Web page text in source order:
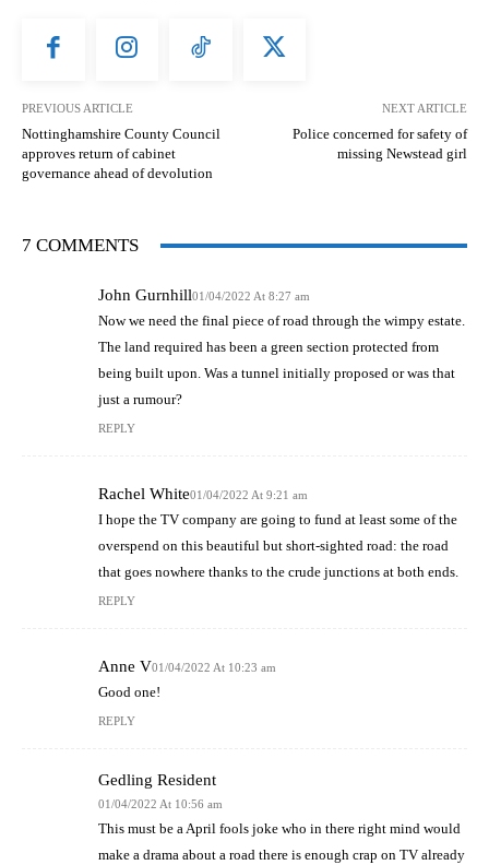
PREVIOUS ARTICLE
Nottinghamshire County Council
approves return of cabinet
governance ahead of devolution
NEXT ARTICLE
Police concerned for safety of
missing Newstead girl
7 COMMENTS
John Gurnhill01/04/2022 At 8:27 am
Now we need the final piece of road through the wimpy estate.
The land required has been a green section protected from
being built upon. Was a tunnel initially proposed or was that
just a rumour?
REPLY
Rachel White01/04/2022 At 9:21 am
I hope the TV company are going to fund at least some of the
overspend on this beautiful but short-sighted road: the road
that goes nowhere thanks to the crude junctions at both ends.
REPLY
Anne V01/04/2022 At 10:23 am
Good one!
REPLY
Gedling Resident
01/04/2022 At 10:56 am
This must be a April fools joke who in there right mind would
make a drama about a road there is enough crap on TV already